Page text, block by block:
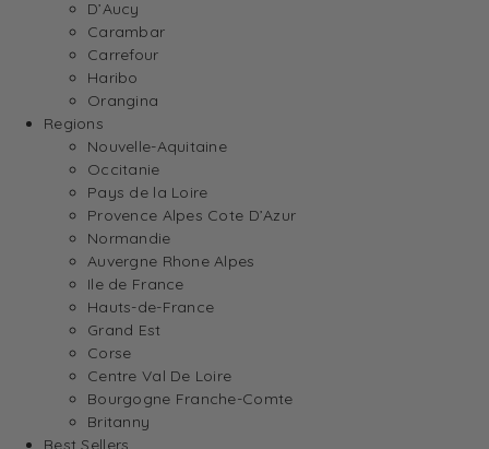
D’Aucy
Carambar
Carrefour
Haribo
Orangina
Regions
Nouvelle-Aquitaine
Occitanie
Pays de la Loire
Provence Alpes Cote D’Azur
Normandie
Auvergne Rhone Alpes
Ile de France
Hauts-de-France
Grand Est
Corse
Centre Val De Loire
Bourgogne Franche-Comte
Britanny
Best Sellers